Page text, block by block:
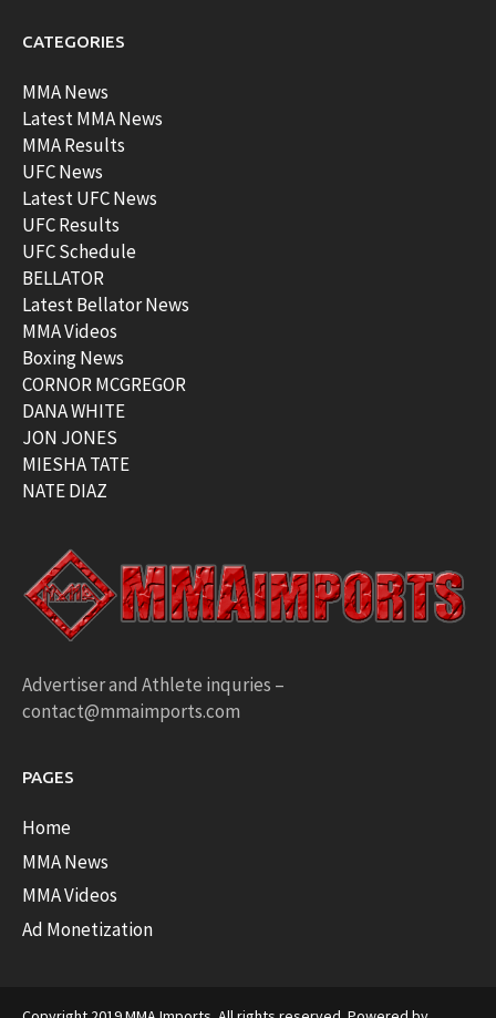
CATEGORIES
MMA News
Latest MMA News
MMA Results
UFC News
Latest UFC News
UFC Results
UFC Schedule
BELLATOR
Latest Bellator News
MMA Videos
Boxing News
CORNOR MCGREGOR
DANA WHITE
JON JONES
MIESHA TATE
NATE DIAZ
Advertiser and Athlete inquries –
contact@mmaimports.com
PAGES
Home
MMA News
MMA Videos
Ad Monetization